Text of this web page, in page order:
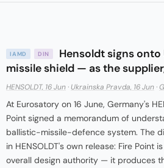
IAMD DIN
Hensoldt signs onto
missile shield — as the
HENSOLDT, 16 Jun ·Ukrainska Pravda, 16 Jun ·
At Eurosatory on 16 June, Germany's
Point signed a memorandum of
ballistic-missile-defence system. The
in HENSOLDT's own release: Fire
overall design authority — it produces